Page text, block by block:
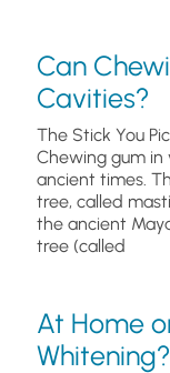
Can
Cavities?
The Stick You
Chewing gum in
ancient times.
tree, called
the ancient
tree (called
At Home
Whitening?